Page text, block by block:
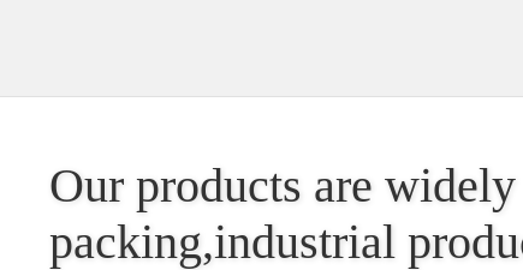
Our products are
packing,industrial